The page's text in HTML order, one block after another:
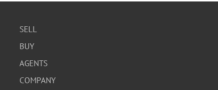
SELL
BUY
AGENTS
COMPANY